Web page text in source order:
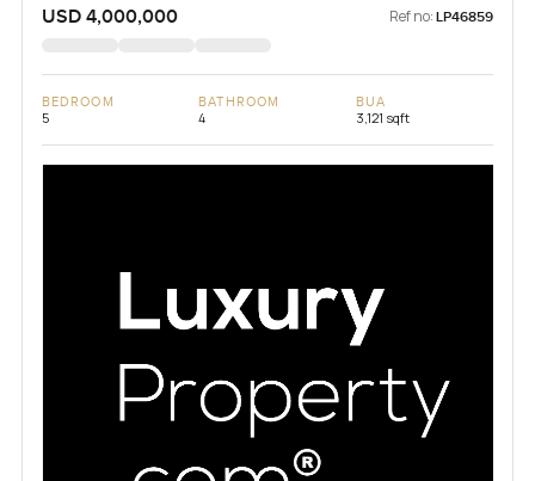
USD 4,000,000 Ref no: LP46859
BEDROOM
5
BATHROOM
4
BUA
3,121 sqft